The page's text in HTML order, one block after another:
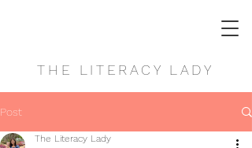
THE LITERACY LADY
Post
The Literacy Lady